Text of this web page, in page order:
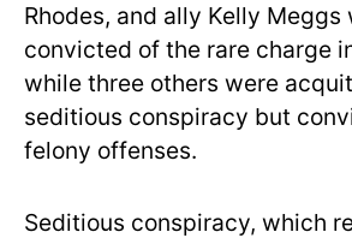
Rhodes, and ally Kelly Meggs
convicted of the rare charge
while three others were
seditious conspiracy but
felony offenses.
Seditious conspiracy, which